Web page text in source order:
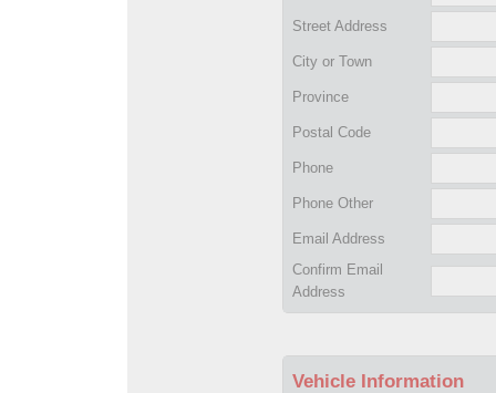
Street Address
City or Town
Province
Postal Code
Phone
Phone Other
Email Address
Confirm Email
Address
Vehicle Information